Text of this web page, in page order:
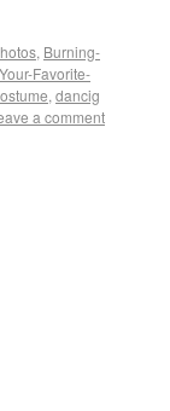
, Burning-
Your-Favorite-
, dancig
a comment